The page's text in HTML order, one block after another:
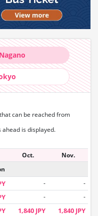
Nagano
can be reached from
is displayed.
Oct.
Nov.
-
-
-
-
1,840 JPY 1,840 JPY